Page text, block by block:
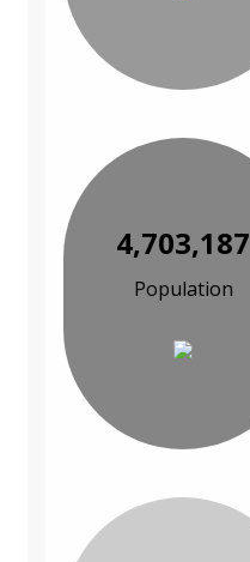
4,703,187
Population